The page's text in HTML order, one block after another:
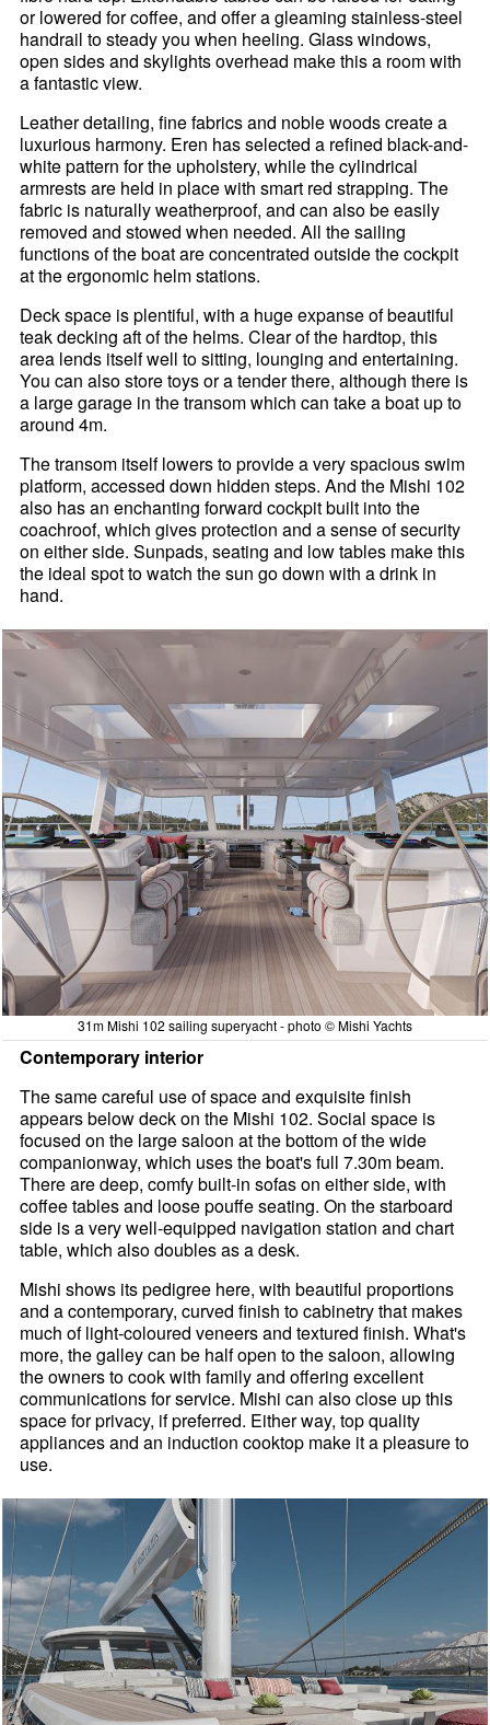
or lowered for coffee, and offer a gleaming stainless-steel
handrail to steady you when heeling. Glass windows,
open sides and skylights overhead make this a room with
a fantastic view.
Leather detailing, fine fabrics and noble woods create a
luxurious harmony. Eren has selected a refined black-and-
white pattern for the upholstery, while the cylindrical
armrests are held in place with smart red strapping. The
fabric is naturally weatherproof, and can also be easily
removed and stowed when needed. All the sailing
functions of the boat are concentrated outside the cockpit
at the ergonomic helm stations.
Deck space is plentiful, with a huge expanse of beautiful
teak decking aft of the helms. Clear of the hardtop, this
area lends itself well to sitting, lounging and entertaining.
You can also store toys or a tender there, although there is
a large garage in the transom which can take a boat up to
around 4m.
The transom itself lowers to provide a very spacious swim
platform, accessed down hidden steps. And the Mishi 102
also has an enchanting forward cockpit built into the
coachroof, which gives protection and a sense of security
on either side. Sunpads, seating and low tables make this
the ideal spot to watch the sun go down with a drink in
hand.
31m Mishi 102 sailing superyacht - photo © Mishi Yachts
Contemporary interior
The same careful use of space and exquisite finish
appears below deck on the Mishi 102. Social space is
focused on the large saloon at the bottom of the wide
companionway, which uses the boat's full 7.30m beam.
There are deep, comfy built-in sofas on either side, with
coffee tables and loose pouffe seating. On the starboard
side is a very well-equipped navigation station and chart
table, which also doubles as a desk.
Mishi shows its pedigree here, with beautiful proportions
and a contemporary, curved finish to cabinetry that makes
much of light-coloured veneers and textured finish. What's
more, the galley can be half open to the saloon, allowing
the owners to cook with family and offering excellent
communications for service. Mishi can also close up this
space for privacy, if preferred. Either way, top quality
appliances and an induction cooktop make it a pleasure to
use.